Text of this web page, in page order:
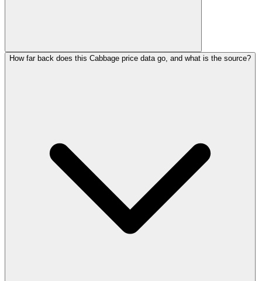
How far back does this Cabbage price data go, and what is the source?